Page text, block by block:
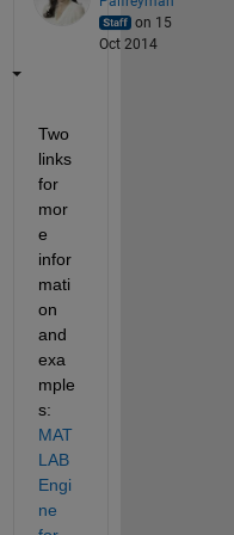
on 15
Oct 2014
Two
links
for
mor
e
infor
mati
on
and
exa
mple
s:
MAT
LAB
Engi
ne